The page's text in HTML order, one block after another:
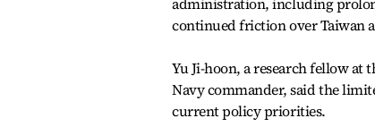
continued friction over Taiwan
Yu Ji-hoon, a research fellow at
Navy commander, said the
current policy priorities.